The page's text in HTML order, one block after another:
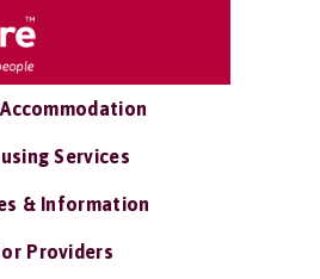
Services
& Information
Providers